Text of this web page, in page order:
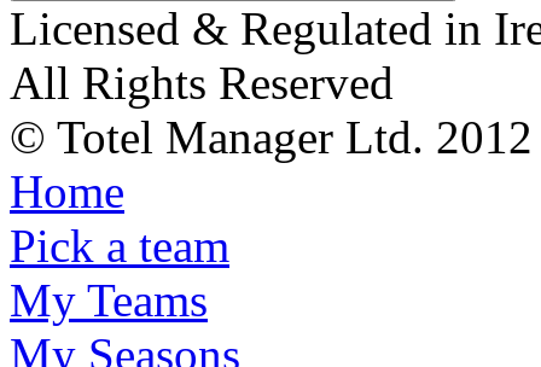
Licensed & Regulated in
All Rights Reserved
© Totel Manager Ltd. 2012
Home
Pick a team
My Teams
My Seasons